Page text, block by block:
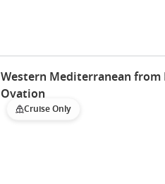
Western Mediterranean from
Ovation
Cruise Only